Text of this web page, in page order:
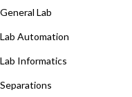
General Lab
Lab Automation
Lab Informatics
Separations